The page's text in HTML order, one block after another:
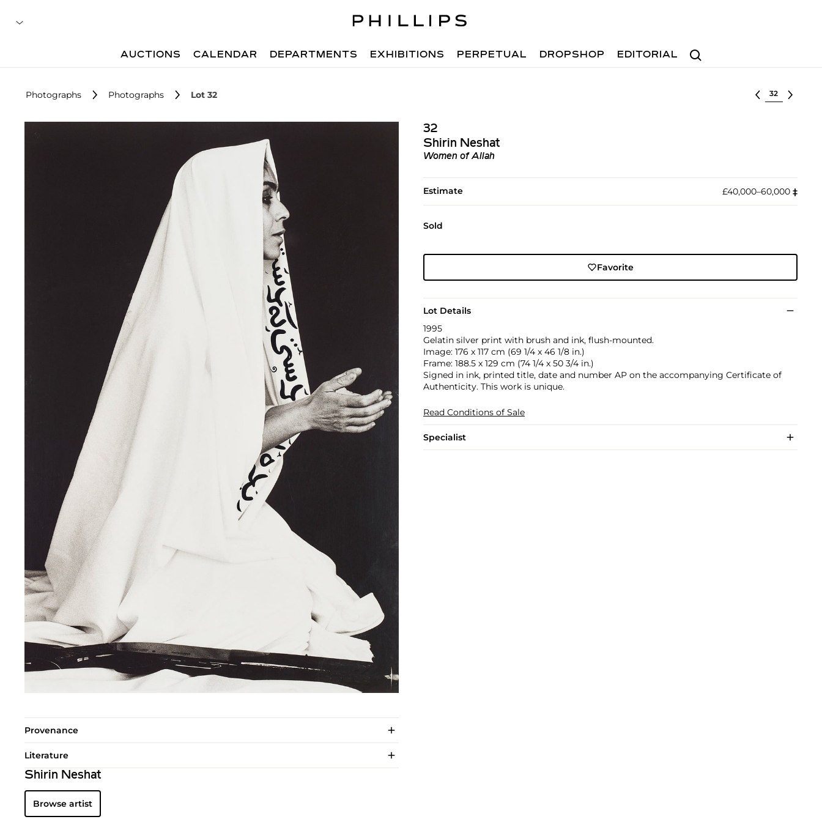
Search
AUCTIONS CALENDAR DEPARTMENTS EXHIBITIONS PERPETUAL DROPSHOP EDITORIAL
Photographs Photographs Lot 32 Select lot
32
Shirin Neshat
Women of Allah
Estimate £40,000–60,000 ‡︎
Sold
Favorite
Lot Details
1995
Gelatin silver print with brush and ink, flush-mounted.
Image: 176 x 117 cm (69 1/4 x 46 1/8 in.)
Frame: 188.5 x 129 cm (74 1/4 x 50 3/4 in.)
Signed in ink, printed title, date and number AP on the accompanying Certificate of
Authenticity. This work is unique.
Read Conditions of Sale
Specialist
Provenance
Literature
Shirin Neshat
Browse artist